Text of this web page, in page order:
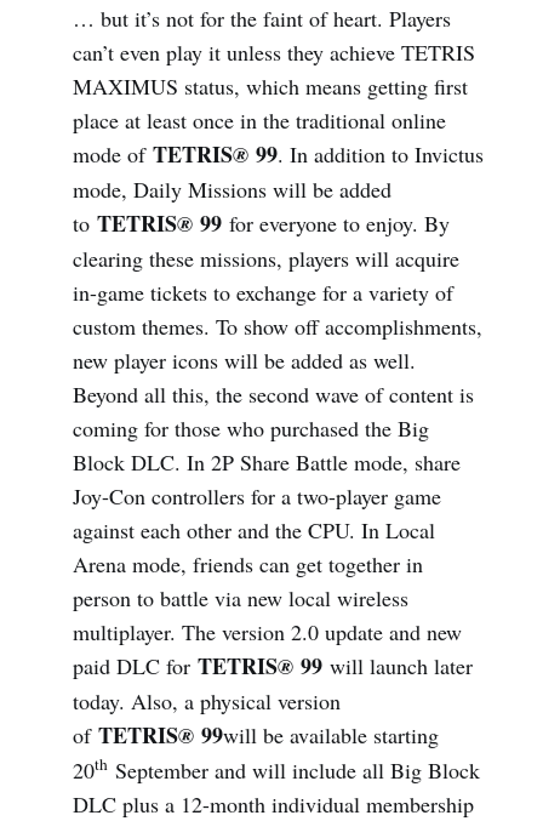
… but it’s not for the faint of heart. Players
can’t even play it unless they achieve TETRIS
MAXIMUS status, which means getting first
place at least once in the traditional online
mode of TETRIS®99. In addition to Invictus
mode, Daily Missions will be added
to TETRIS®99for everyone to enjoy. By
clearing these missions, players will acquire
in-game tickets to exchange for a variety of
custom themes. To show off accomplishments,
new player icons will be added as well.
Beyond all this, the second wave of content is
coming for those who purchased the Big
Block DLC. In 2P Share Battle mode, share
Joy-Con controllers for a two-player game
against each other and the CPU. In Local
Arena mode, friends can get together in
person to battle via new local wireless
multiplayer. The version 2.0 update and new
paid DLC for TETRIS®99will launch later
today. Also, a physical version
of TETRIS®99will be available starting
20thSeptember and will include all Big Block
DLC plus a 12-month individual membership